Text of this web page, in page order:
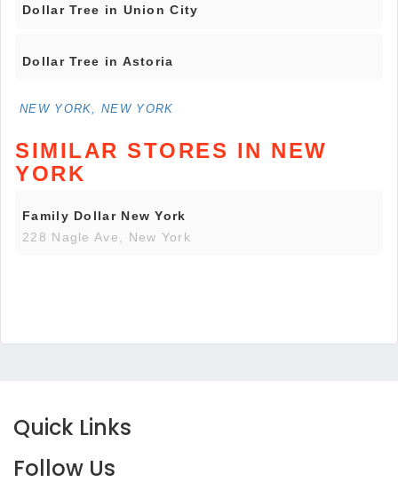
Dollar Tree in Union City
Dollar Tree in Astoria
NEW YORK, NEW YORK
SIMILAR STORES IN NEW
YORK
Family Dollar New York
228 Nagle Ave, New York
Quick Links
Follow Us